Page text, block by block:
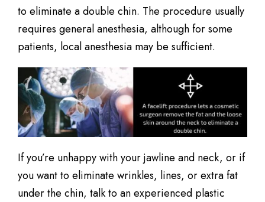
to eliminate a double chin. The procedure usually
requires general anesthesia, although for some
patients, local anesthesia may be sufficient.
If you’re unhappy with your jawline and neck, or if
you want to eliminate wrinkles, lines, or extra fat
under the chin, talk to an experienced plastic